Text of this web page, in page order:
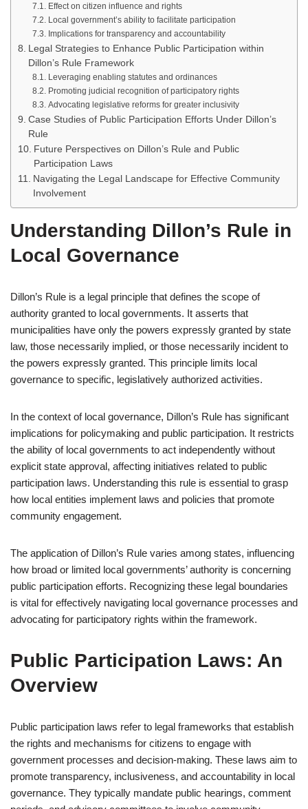
Effect on citizen influence and rights
Local government’s ability to facilitate participation
Implications for transparency and accountability
Legal Strategies to Enhance Public Participation within
Dillon’s Rule Framework
Leveraging enabling statutes and ordinances
Promoting judicial recognition of participatory rights
Advocating legislative reforms for greater inclusivity
Case Studies of Public Participation Efforts Under Dillon’s
Rule
Future Perspectives on Dillon’s Rule and Public
Participation Laws
Navigating the Legal Landscape for Effective Community
Involvement
Understanding Dillon’s Rule in
Local Governance
Dillon’s Rule is a legal principle that defines the scope of
authority granted to local governments. It asserts that
municipalities have only the powers expressly granted by state
law, those necessarily implied, or those necessarily incident to
the powers expressly granted. This principle limits local
governance to specific, legislatively authorized activities.
In the context of local governance, Dillon’s Rule has significant
implications for policymaking and public participation. It restricts
the ability of local governments to act independently without
explicit state approval, affecting initiatives related to public
participation laws. Understanding this rule is essential to grasp
how local entities implement laws and policies that promote
community engagement.
The application of Dillon’s Rule varies among states, influencing
how broad or limited local governments’ authority is concerning
public participation efforts. Recognizing these legal boundaries
is vital for effectively navigating local governance processes and
advocating for participatory rights within the framework.
Public Participation Laws: An
Overview
Public participation laws refer to legal frameworks that establish
the rights and mechanisms for citizens to engage with
government processes and decision-making. These laws aim to
promote transparency, inclusiveness, and accountability in local
governance. They typically mandate public hearings, comment